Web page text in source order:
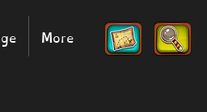
More